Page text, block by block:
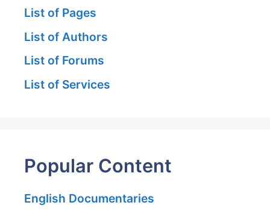
List of Pages
List of Authors
List of Forums
List of Services
Popular Content
English Documentaries